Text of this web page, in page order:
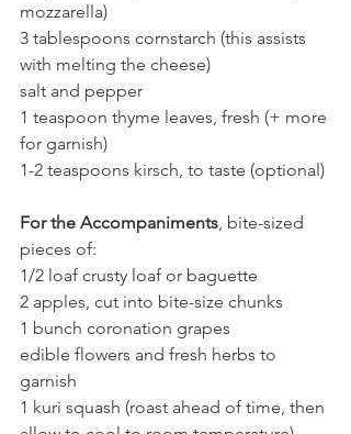
mozzarella)
3 tablespoons cornstarch (this assists
with melting the cheese)
salt and pepper
1 teaspoon thyme leaves, fresh (+ more
for garnish)
1-2 teaspoons kirsch, to taste (optional)
For the Accompaniments, bite-sized
pieces of:
1/2 loaf crusty loaf or baguette
2 apples, cut into bite-size chunks
1 bunch coronation grapes
edible flowers and fresh herbs to
garnish
1 kuri squash (roast ahead of time, then